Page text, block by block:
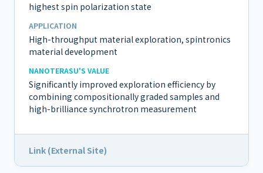
highest spin polarization state
APPLICATION
High-throughput material exploration, spintronics
material development
NANOTERASU'S VALUE
Significantly improved exploration efficiency by
combining compositionally graded samples and
high-brilliance synchrotron measurement
Link (External Site)